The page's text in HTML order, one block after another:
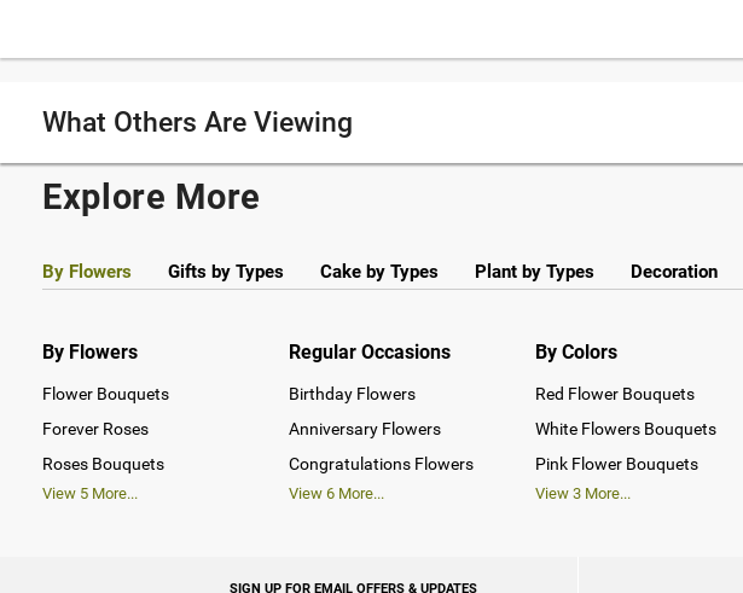
What Others Are Viewing
Explore More
By Flowers Gifts by Types Cake by Types Plant by Types Decoration
By Flowers
Flower Bouquets
Forever Roses
Roses Bouquets
View 5 More...
Regular Occasions
Birthday Flowers
Anniversary Flowers
Congratulations Flowers
View 6More...
By Colors
Red Flower Bouquets
White Flowers Bouquets
Pink Flower Bouquets
View 3More...
SIGN UP FOR EMAIL OFFERS & UPDATES